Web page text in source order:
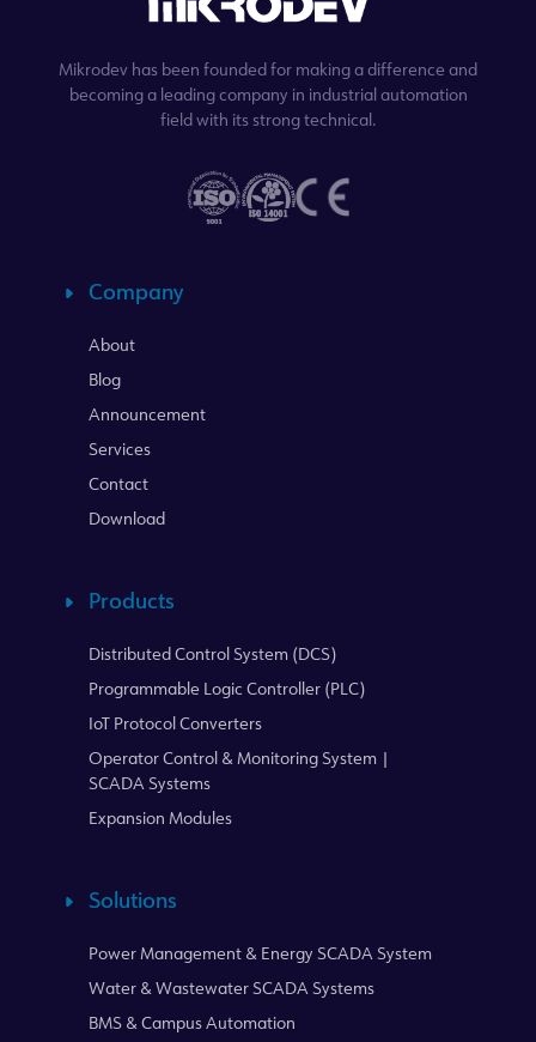
Mikrodev has been founded for making a difference and
becoming a leading company in industrial automation
field with its strong technical.
Company
About
Blog
Announcement
Services
Contact
Download
Products
Distributed Control System (DCS)
Programmable Logic Controller (PLC)
IoT Protocol Converters
Operator Control & Monitoring System |
SCADA Systems
Expansion Modules
Solutions
Power Management & Energy SCADA System
Water & Wastewater SCADA Systems
BMS & Campus Automation